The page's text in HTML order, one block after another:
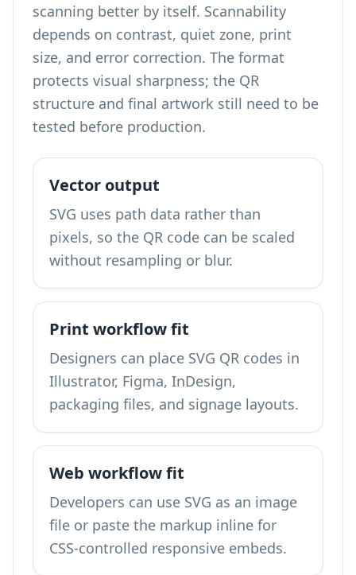
scanning better by itself. Scannability
depends on contrast, quiet zone, print
size, and error correction. The format
protects visual sharpness; the QR
structure and final artwork still need to be
tested before production.
Vector output
SVG uses path data rather than
pixels, so the QR code can be scaled
without resampling or blur.
Print workflow fit
Designers can place SVG QR codes in
Illustrator, Figma, InDesign,
packaging files, and signage layouts.
Web workflow fit
Developers can use SVG as an image
file or paste the markup inline for
CSS-controlled responsive embeds.